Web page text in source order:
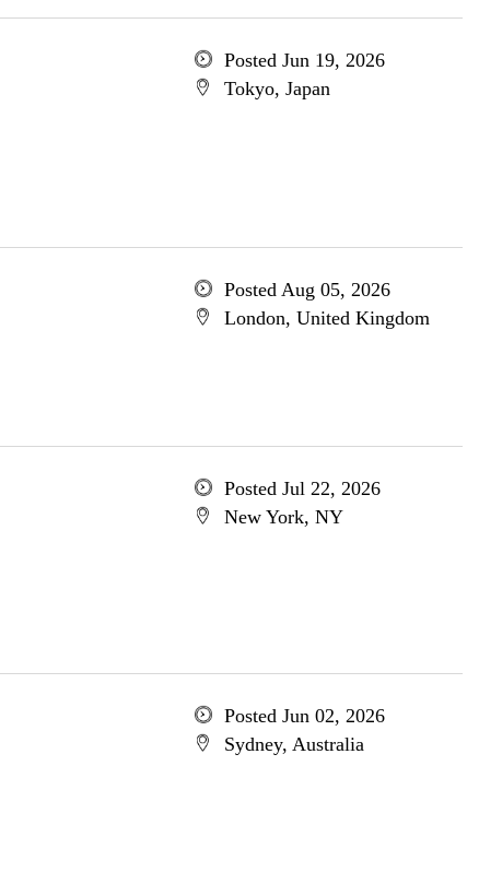
Posted Jun 19, 2026
Tokyo, Japan
Posted Aug 05, 2026
London, United Kingdom
Posted Jul 22, 2026
New York, NY
Posted Jun 02, 2026
Sydney, Australia